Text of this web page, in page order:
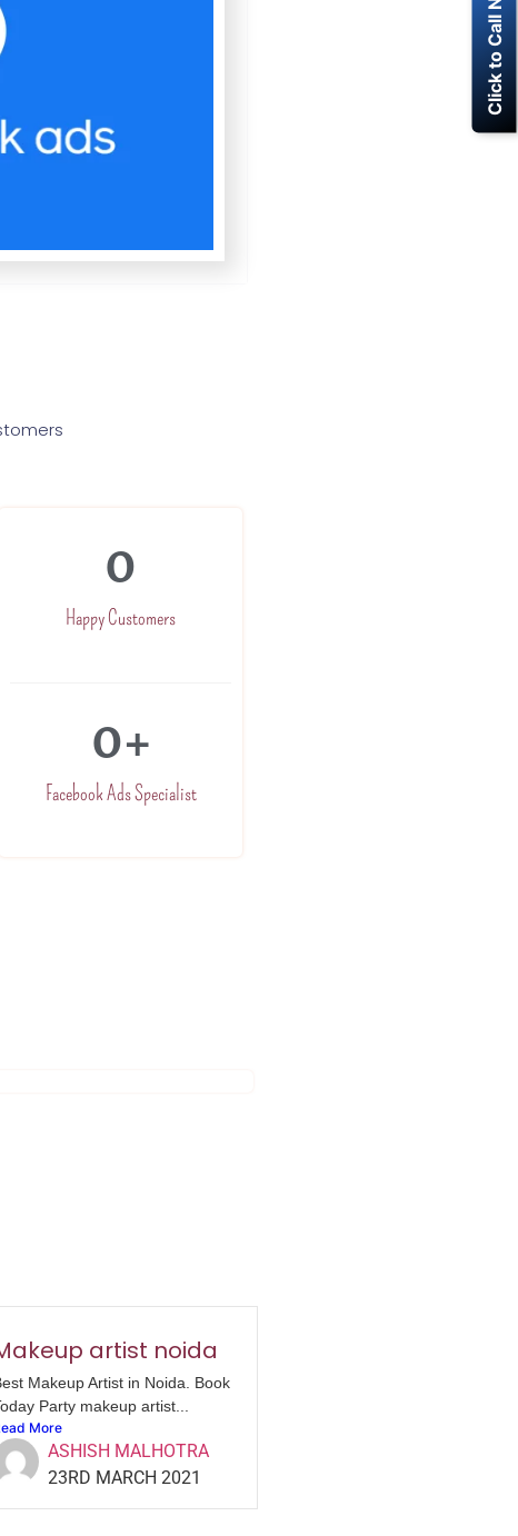
Click to Call Now
Happy Customers
0
Facebook Ads Specialist
0+
artist noida
Makeup Artist in Noida. Book
Party makeup artist...
More
ASHISH MALHOTRA
23RD MARCH 2021